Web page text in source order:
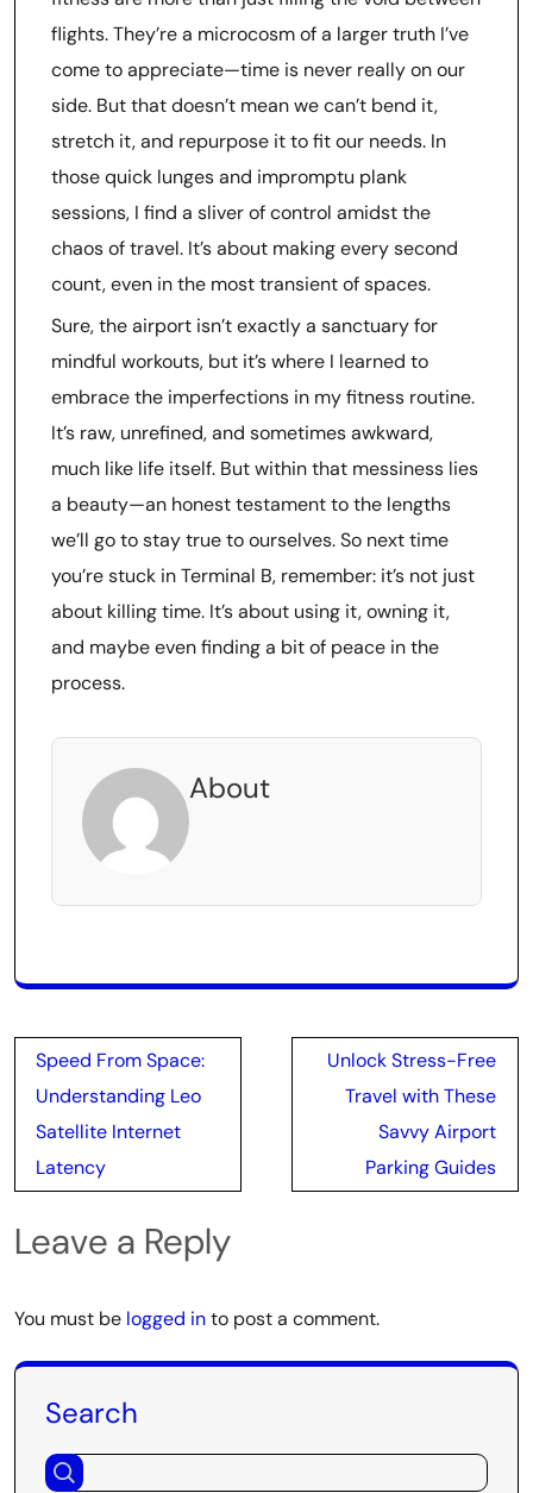
flights. They’re a microcosm of a larger truth I’ve
come to appreciate—time is never really on our
side. But that doesn’t mean we can’t bend it,
stretch it, and repurpose it to fit our needs. In
those quick lunges and impromptu plank
sessions, I find a sliver of control amidst the
chaos of travel. It’s about making every second
count, even in the most transient of spaces.
Sure, the airport isn’t exactly a sanctuary for
mindful workouts, but it’s where I learned to
embrace the imperfections in my fitness routine.
It’s raw, unrefined, and sometimes awkward,
much like life itself. But within that messiness lies
a beauty—an honest testament to the lengths
we’ll go to stay true to ourselves. So next time
you’re stuck in Terminal B, remember: it’s not just
about killing time. It’s about using it, owning it,
and maybe even finding a bit of peace in the
process.
About
Post
navigation
Speed From Space:
Understanding Leo
Satellite Internet
Latency
Unlock Stress-Free
Travel with These
Savvy Airport
Parking Guides
Leave a Reply
You must be logged into post a comment.
Search